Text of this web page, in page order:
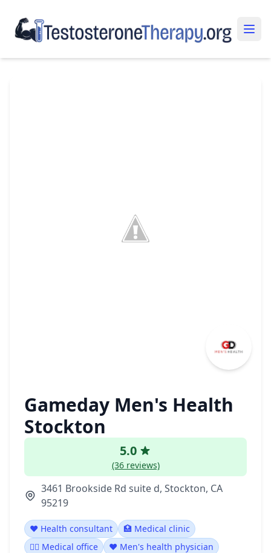
Gameday Men's Health
Stockton
5.0
(36 reviews)
3461 Brookside Rd suite d, Stockton, CA
95219
❤️ Health consultant
🏥 Medical clinic
👨‍⚕️ Medical office
❤️ Men's health physician